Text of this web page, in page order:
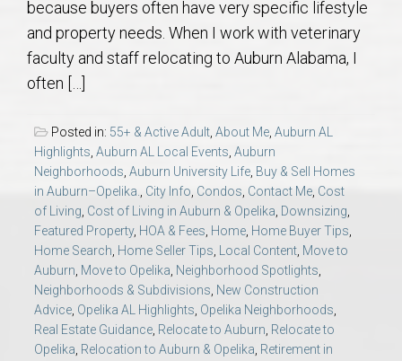
AU Traditions
Relocation Support for Auburn and Opelika, AL
Find a REALTOR® Anywhere in the U.S. – Nationwide
REALTOR® Referrals
because buyers often have very specific lifestyle
and property needs. When I work with veterinary
faculty and staff relocating to Auburn Alabama, I
often […]
Posted in: 55+ & Active Adult, About Me, Auburn AL
Highlights, Auburn AL Local Events, Auburn
Neighborhoods, Auburn University Life, Buy & Sell Homes
in Auburn–Opelika., City Info, Condos, Contact Me, Cost
of Living, Cost of Living in Auburn & Opelika, Downsizing,
Featured Property, HOA & Fees, Home, Home Buyer Tips,
Home Search, Home Seller Tips, Local Content, Move to
Auburn, Move to Opelika, Neighborhood Spotlights,
Neighborhoods & Subdivisions, New Construction
Advice, Opelika AL Highlights, Opelika Neighborhoods,
Real Estate Guidance, Relocate to Auburn, Relocate to
Opelika, Relocation to Auburn & Opelika, Retirement in